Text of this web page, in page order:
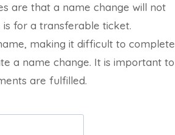
are that a name change will not
for a transferable ticket.
making it difficult to complete
a name change. It is important to
are fulfilled.